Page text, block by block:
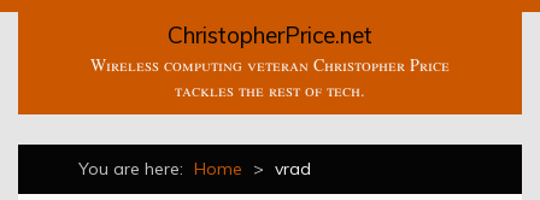
ChristopherPrice.net
Wireless computing veteran Christopher Price
tackles the rest of tech.
You are here: Home > vrad